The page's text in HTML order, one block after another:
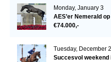
Monday, January 3
AES’er Nemerald
€74.000,-
Tuesday, December
Succesvol weekend